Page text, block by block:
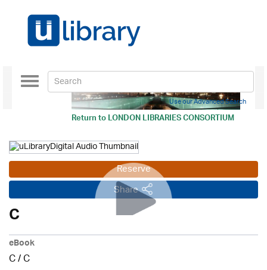
Return toLONDON LIBRARIES CONSORTIUM
Toggle
navigation
Use our Advanced Search
Reserve
Share
C
eBook
C/C